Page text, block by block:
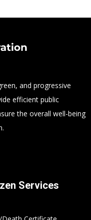
and progressive
efficient public
the overall well-being
Services